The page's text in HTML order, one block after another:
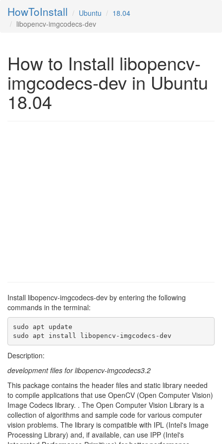
HowToInstall Ubuntu
18.04
libopencv-imgcodecs-dev
How to Install libopencv-
imgcodecs-dev in Ubuntu
18.04
Install libopencv-imgcodecs-dev by entering the following
commands in the terminal:
sudo apt update
sudo apt install libopencv-imgcodecs-dev
Description:
development files for libopencv-imgcodecs3.2
This package contains the header files and static library needed
to compile applications that use OpenCV (Open Computer Vision)
Image Codecs library. . The Open Computer Vision Library is a
collection of algorithms and sample code for various computer
vision problems. The library is compatible with IPL (Intel's Image
Processing Library) and, if available, can use IPP (Intel's